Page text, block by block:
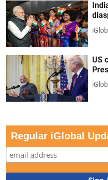
US
Regular iGlobal